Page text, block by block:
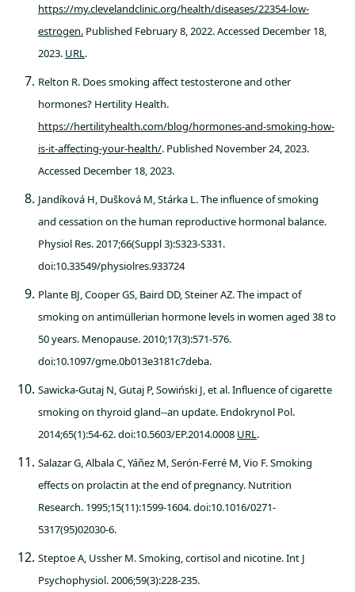
https://my.clevelandclinic.org/health/diseases/22354-low-
estrogen. Published February 8, 2022. Accessed December 18,
2023. URL .
Relton R. Does smoking affect testosterone and other
hormones? Hertility Health.
https://hertilityhealth.com/blog/hormones-and-smoking-how-
is-it-affecting-your-health/. Published November 24, 2023.
Accessed December 18, 2023.
Jandíková H, Dušková M, Stárka L. The influence of smoking
and cessation on the human reproductive hormonal balance.
Physiol Res. 2017;66(Suppl 3):S323-S331.
doi:10.33549/physiolres.933724
Plante BJ, Cooper GS, Baird DD, Steiner AZ. The impact of
smoking on antimüllerian hormone levels in women aged 38 to
50 years. Menopause. 2010;17(3):571-576.
doi:10.1097/gme.0b013e3181c7deba.
Sawicka-Gutaj N, Gutaj P, Sowiński J, et al. Influence of cigarette
smoking on thyroid gland--an update. Endokrynol Pol.
2014;65(1):54-62. doi:10.5603/EP.2014.0008 URL .
Salazar G, Albala C, Yáñez M, Serón-Ferré M, Vio F. Smoking
effects on prolactin at the end of pregnancy. Nutrition
Research. 1995;15(11):1599-1604. doi:10.1016/0271-
5317(95)02030-6.
Steptoe A, Ussher M. Smoking, cortisol and nicotine. Int J
Psychophysiol. 2006;59(3):228-235.